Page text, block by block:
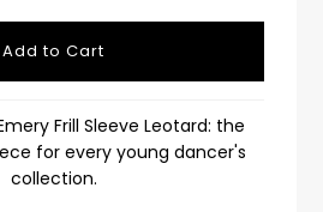
Frill Sleeve Leotard: the
for every young dancer's
collection.